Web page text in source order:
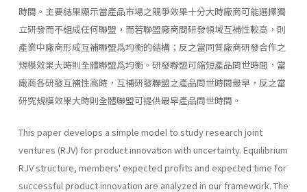
時間。主要結果顯示當產品市場之競爭效果十分大時廠商可能選擇獨
立研發而不組成任何聯盟，而若聯盟廠商間研發領域互補性較高，則
產業中廠商形成互補聯盟爲均衡的結構；反之當同質廠商研發合作之
規模效果大時則全體聯盟爲均衡。研發聯盟可縮短產品問世時間，當
廠商各研發互補性高時，互補研發聯盟之產品問世時間最早，反之當
研究規模效果大時則全體聯盟可提供最早產品問世時間。
This paper develops a simple model to study research joint
ventures (RJV) for product innovation with uncertainty. Equilibrium
RJV struc­ture, members' expected profits and expected time for
successful product innovation are analyzed in our framework. The